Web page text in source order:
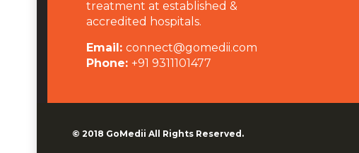
treatment at established &
accredited hospitals.
Email: connect@gomedii.com
Phone: +91 9311101477
© 2018 GoMedii All Rights Reserved.